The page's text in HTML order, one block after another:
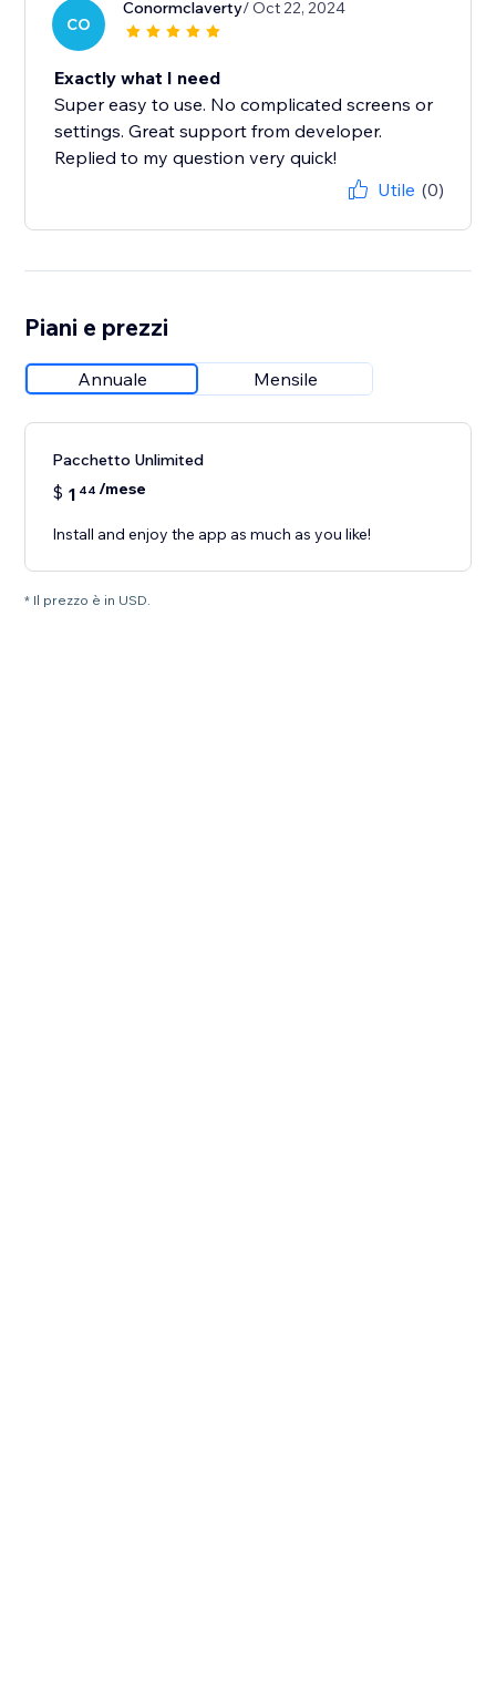
CO
Conormclaverty/ Oct 22, 2024
Exactly what I need
Super easy to use. No complicated screens or
settings. Great support from developer.
Replied to my question very quick!
Utile (0)
Piani e prezzi
Annuale Mensile
Pacchetto Unlimited
$ 1 44 /mese
Install and enjoy the app as much as you like!
* Il prezzo è in USD.